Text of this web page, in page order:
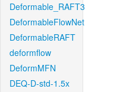
Deformable_RAFT3
DeformableFlowNet
DeformableRAFT
deformflow
DeformMFN
DEQ-D-std-1.5x